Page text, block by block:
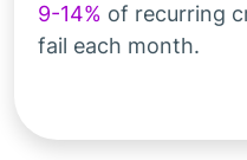
9-14% of recurring
fail each month.